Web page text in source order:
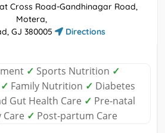
Cross Road-Gandhinagar Road,
Motera,
GJ 380005
Directions
✓ Sports Nutrition ✓
✓ Family Nutrition ✓ Diabetes
Gut Health Care ✓ Pre-natal
Care ✓ Post-partum Care